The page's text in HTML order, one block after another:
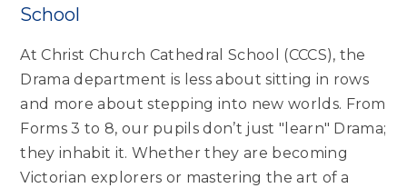
School
At Christ Church Cathedral School (CCCS), the
Drama department is less about sitting in rows
and more about stepping into new worlds. From
Forms 3 to 8, our pupils don’t just "learn" Drama;
they inhabit it. Whether they are becoming
Victorian explorers or mastering the art of a